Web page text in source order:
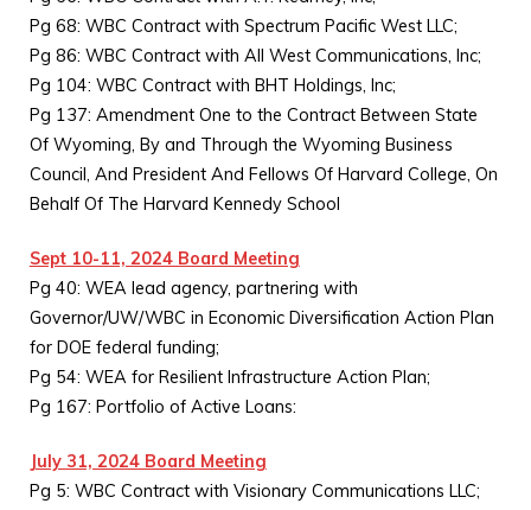
Pg 68: WBC Contract with Spectrum Pacific West LLC;
Pg 86: WBC Contract with All West Communications, Inc;
Pg 104: WBC Contract with BHT Holdings, Inc;
Pg 137: Amendment One to the Contract Between State
Of Wyoming, By and Through the Wyoming Business
Council, And President And Fellows Of Harvard College, On
Behalf Of The Harvard Kennedy School
Sept 10-11, 2024 Board Meeting
Pg 40: WEA lead agency, partnering with
Governor/UW/WBC in Economic Diversification Action Plan
for DOE federal funding;
Pg 54: WEA for Resilient Infrastructure Action Plan;
Pg 167: Portfolio of Active Loans:
July 31, 2024 Board Meeting
Pg 5: WBC Contract with Visionary Communications LLC;